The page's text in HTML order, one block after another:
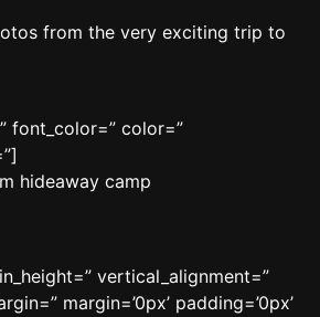
from the very exciting trip to
font_color=” color=”
hideaway camp
vertical_alignment=”
margin=’0px’ padding=’0px’